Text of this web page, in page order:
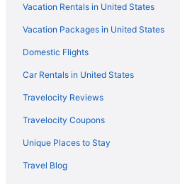
Kemah Boardwalk Inn
Kitchenette in Houston
Indoor Pool in Houston
Hot Tub in Houston
Free Airport Transportation in Houston
Suites in Houston
Family Friendly in Houston
Vacation Rentals in United States
Vacation Packages in United States
Domestic Flights
Car Rentals in United States
Travelocity Reviews
Travelocity Coupons
Unique Places to Stay
Travel Blog